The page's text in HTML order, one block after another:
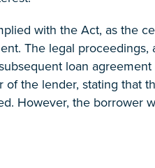
with the Act, as the
The legal
loan
the lender, stating that
However, the borrower